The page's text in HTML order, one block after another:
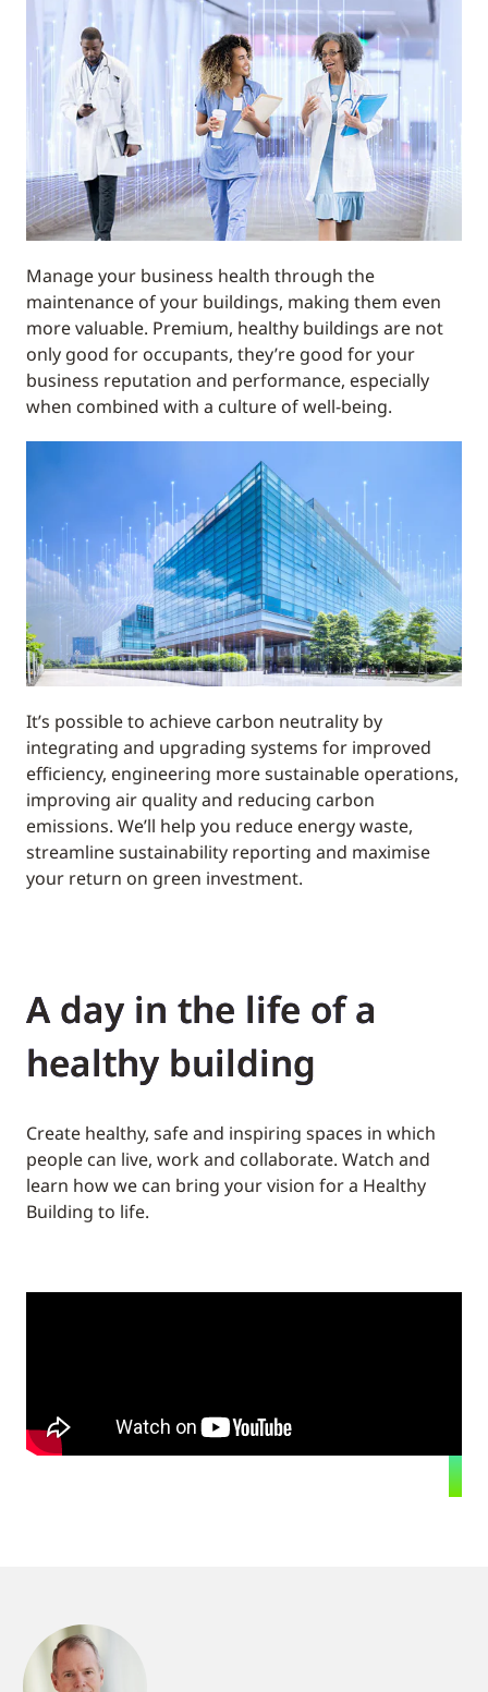
Manage your business health through the
maintenance of your buildings, making them even
more valuable. Premium, healthy buildings are not
only good for occupants, they’re good for your
business reputation and performance, especially
when combined with a culture of well-being.
It’s possible to achieve carbon neutrality by
integrating and upgrading systems for improved
efficiency, engineering more sustainable operations,
improving air quality and reducing carbon
emissions. We’ll help you reduce energy waste,
streamline sustainability reporting and maximise
your return on green investment.
A day in the life of a
healthy building
Create healthy, safe and inspiring spaces in which
people can live, work and collaborate. Watch and
learn how we can bring your vision for a Healthy
Building to life.